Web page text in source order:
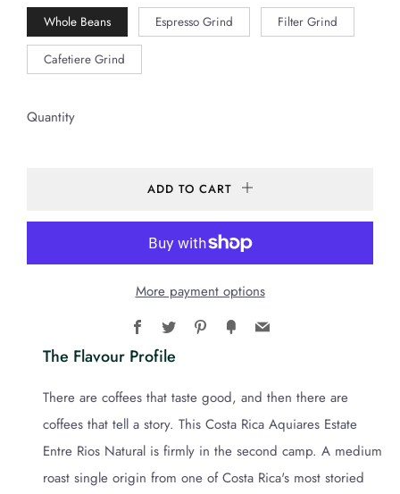
Whole Beans Espresso Grind Filter Grind
Cafetiere Grind
Quantity
ADD TO CART
More payment options
Facebook
Twitter PinterestFancyEmail
The Flavour Profile
There are coffees that taste good, and then there are
coffees that tell a story. This Costa Rica Aquiares Estate
Entre Rios Natural is firmly in the second camp. A medium
roast single origin from one of Costa Rica's most storied